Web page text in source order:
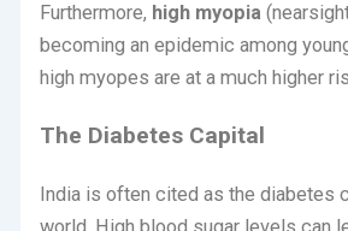
Furthermore, high myopia
becoming an epidemic among
high myopes are at a much higher
The Diabetes Capital
India is often cited as the diabetes